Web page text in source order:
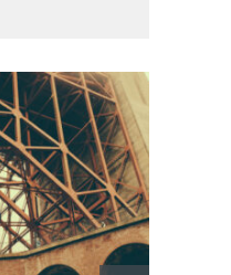
drop
future could
the past
January 15, 2015